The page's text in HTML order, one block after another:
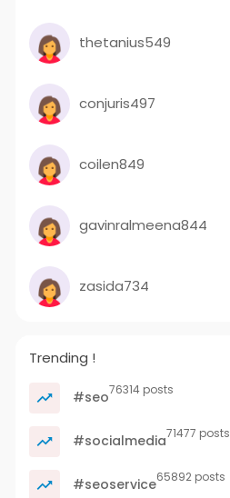
thetanius549
conjuris497
coilen849
gavinralmeena844
zasida734
Trending !
#seo76314 posts
#socialmedia71477 posts
#seoservice65892 posts